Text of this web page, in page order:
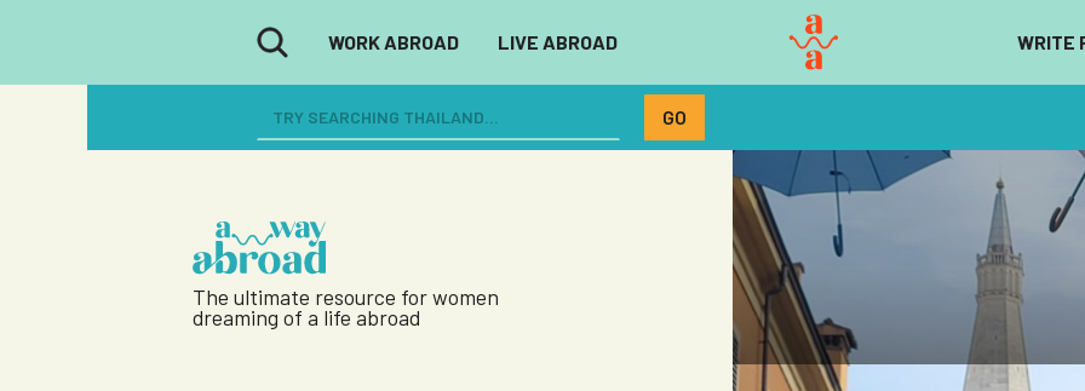
WORK ABROAD LIVE ABROAD WRITE
The ultimate resource for women
dreaming of a life abroad